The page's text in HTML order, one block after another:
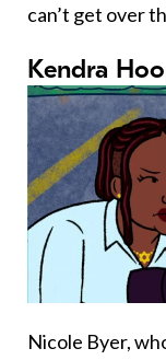
can’t get over
Kendra
Nicole Byer,